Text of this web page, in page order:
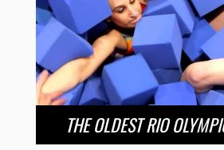
THE OLDEST RIO